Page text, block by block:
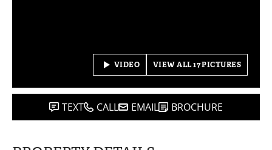
VIDEO VIEW ALL 17 PICTURES
TEXT CALL EMAIL BROCHURE